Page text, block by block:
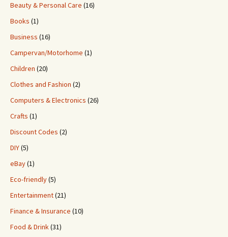
Beauty & Personal Care (16)
Books (1)
Business (16)
Campervan/Motorhome (1)
Children (20)
Clothes and Fashion (2)
Computers & Electronics (26)
Crafts (1)
Discount Codes (2)
DIY(5)
eBay(1)
Eco-friendly(5)
Entertainment(21)
Finance & Insurance (10)
Food & Drink(31)